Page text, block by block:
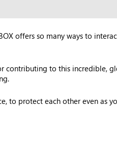
offers so many ways to
contributing to this incredible,
to protect each other even as